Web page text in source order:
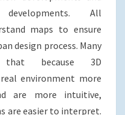
All
maps to ensure
design process. Many
that because 3D
environment more
are more intuitive,
are easier to interpret.